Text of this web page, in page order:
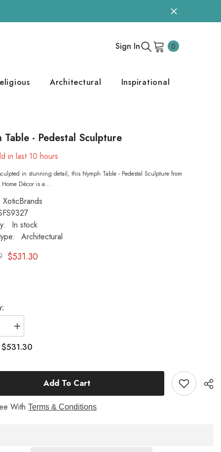
Sign In 00
Architectural Inspirational
Table - Pedestal Sculpture
in last 10 hours
in stunning detail, this Nymph Table - Pedestal Sculpture from
Home Décor is a...
XoticBrands
In stock
Architectural
$531.30
Increase
quantity
for
Nymph
$531.30
Add To Cart
With Terms & Conditions